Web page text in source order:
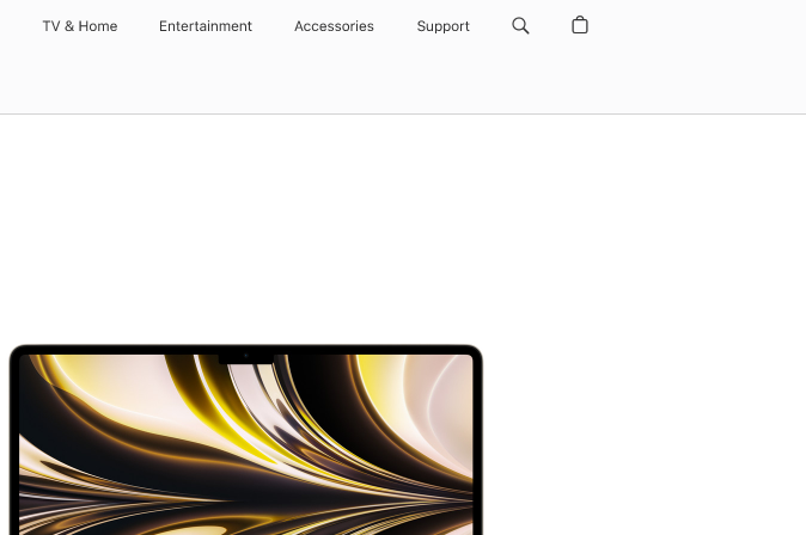
TV & Home Entertainment Accessories Support